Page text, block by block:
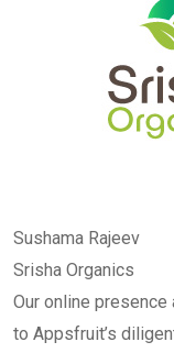
Sushama Rajeev
Srisha Organics
Our online
to Appsfruit’s